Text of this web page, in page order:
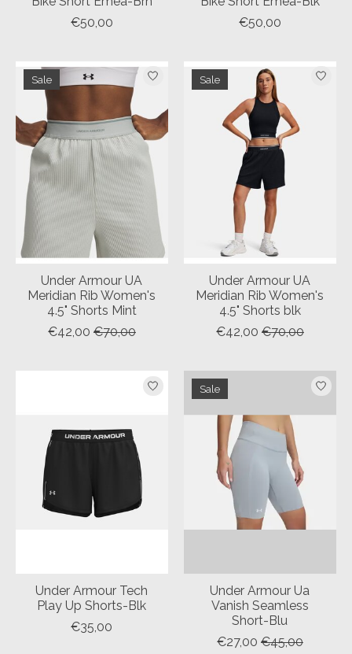
€50,00
€50,00
Sale
Under Armour UA
Meridian Rib Women's
4.5" Shorts Mint
€42,00 €70,00
Sale
Under Armour UA
Meridian Rib Women's
4.5" Shorts blk
€42,00 €70,00
Under Armour Tech
Play Up Shorts-Blk
€35,00
Sale
Under Armour Ua
Vanish Seamless
Short-Blu
€27,00 €45,00